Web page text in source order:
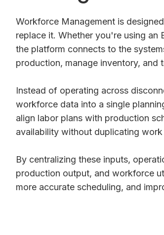
Workforce Management is
replace it. Whether you're using an
the platform connects to the
production, manage inventory, and
Instead of operating across
workforce data into a single
align labor plans with production
availability without duplicating work
By centralizing these inputs,
production output, and workforce
more accurate scheduling, and